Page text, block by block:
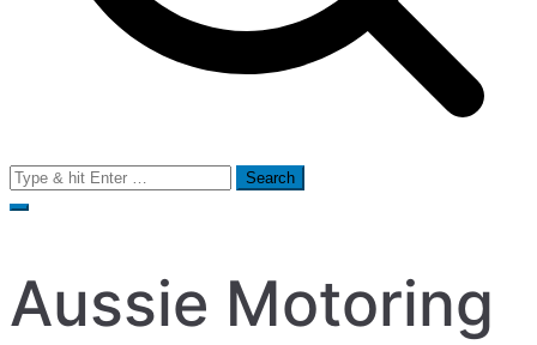
Search
for:
Aussie Motoring